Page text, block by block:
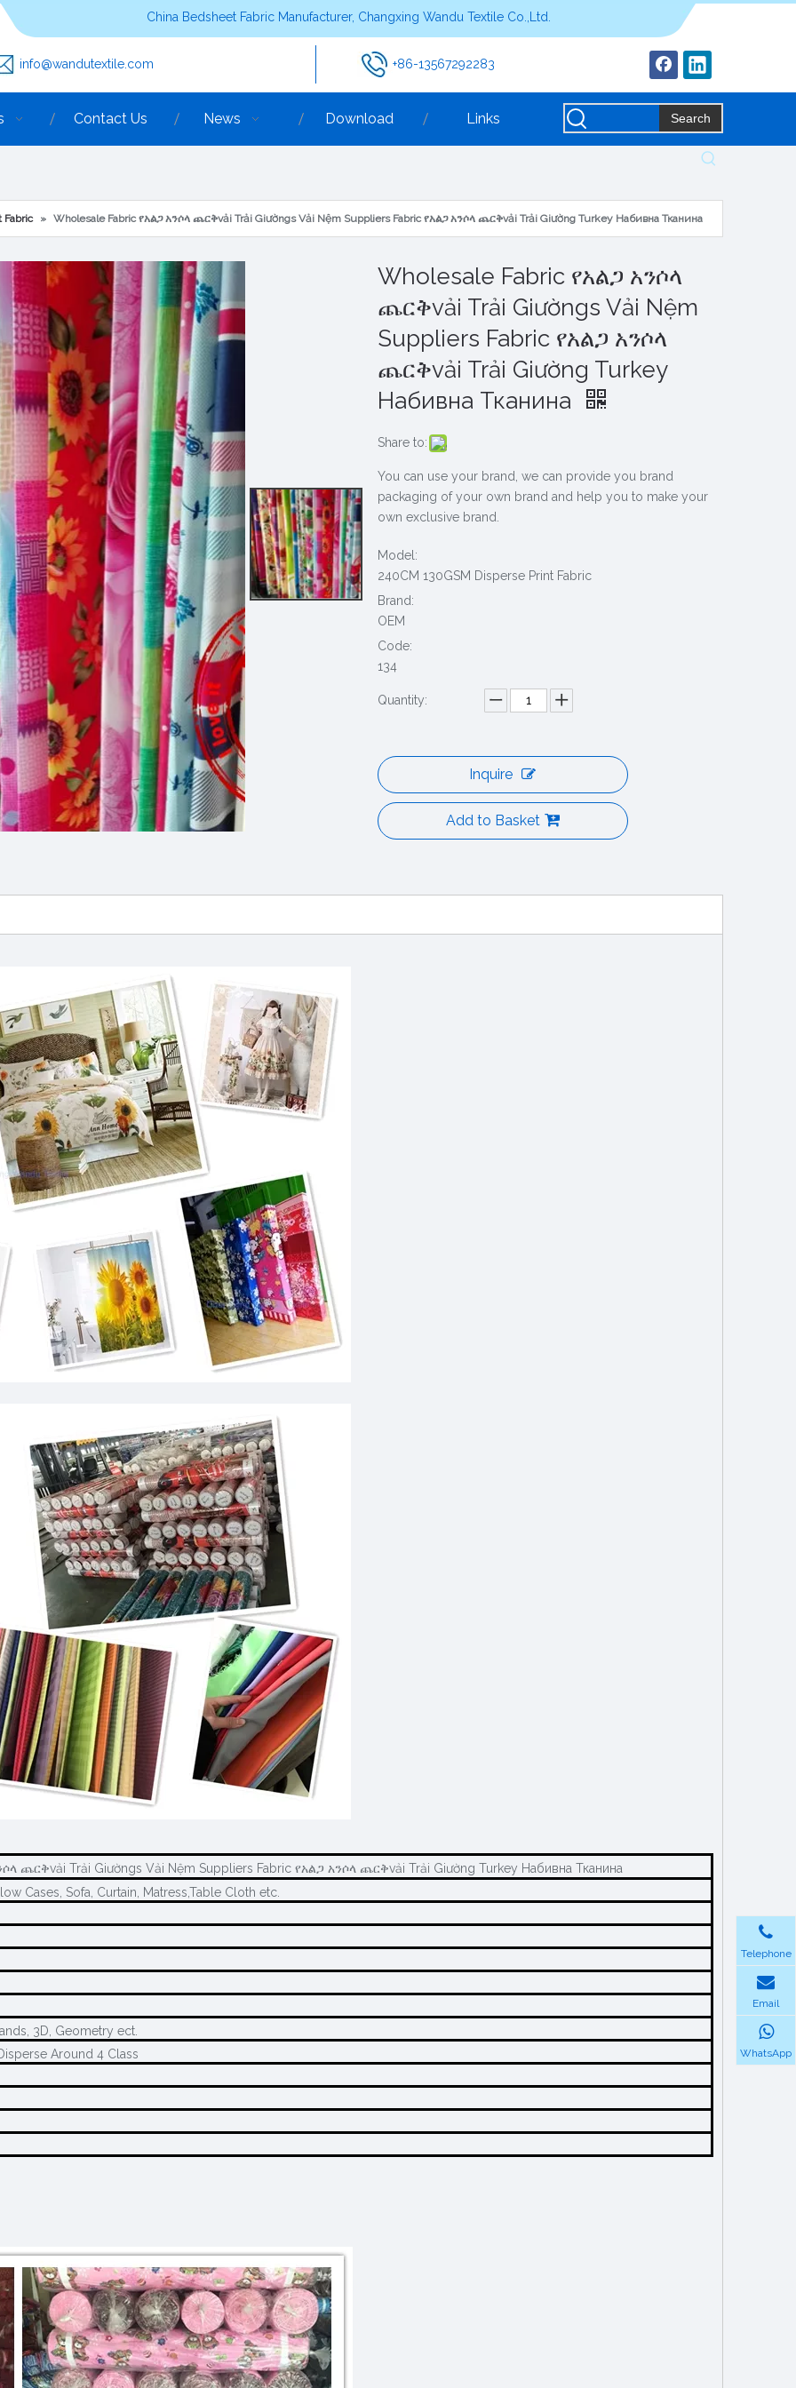
China Bedsheet Fabric Manufacturer, Changxing Wandu Textile Co.,Ltd.
info@wandutextile.com +86-13567292283
Contact Us News Download Links Search
Fabric » Wholesale Fabric የአልጋ አንሶላ ጨርቅvải Trải Giườngs Vải Nệm Suppliers Fabric የአልጋ አንሶላ ጨርቅvải Trải Giường Turkey Набивна Тканина
Wholesale Fabric የአልጋ አንሶላ
ጨርቅvải Trải Giườngs Vải Nệm
Suppliers Fabric የአልጋ አንሶላ
ጨርቅvải Trải Giường Turkey
Набивна Тканина
Share to:
You can use your brand, we can provide you brand
packaging of your own brand and help you to make your
own exclusive brand.
Model:
240CM 130GSM Disperse Print Fabric
Brand:
OEM
Code:
134
Quantity:
Inquire
Add to Basket
ጨርቅvải Trải Giườngs Vải Nệm Suppliers Fabric የአልጋ አንሶላ ጨርቅvải Trải Giường Turkey Набивна Тканина
Cases, Sofa, Curtain, Matress,Table Cloth etc.
3D, Geometry ect.
Around 4 Class
Telephone
Email
WhatsApp